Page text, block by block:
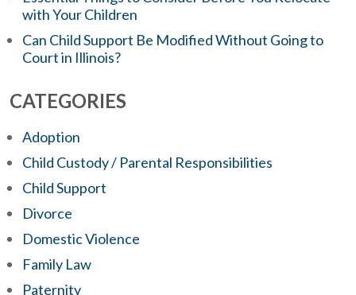
with Your Children
Can Child Support Be Modified Without Going to
Court in Illinois?
CATEGORIES
Adoption
Child Custody / Parental Responsibilities
Child Support
Divorce
Domestic Violence
Family Law
Paternity